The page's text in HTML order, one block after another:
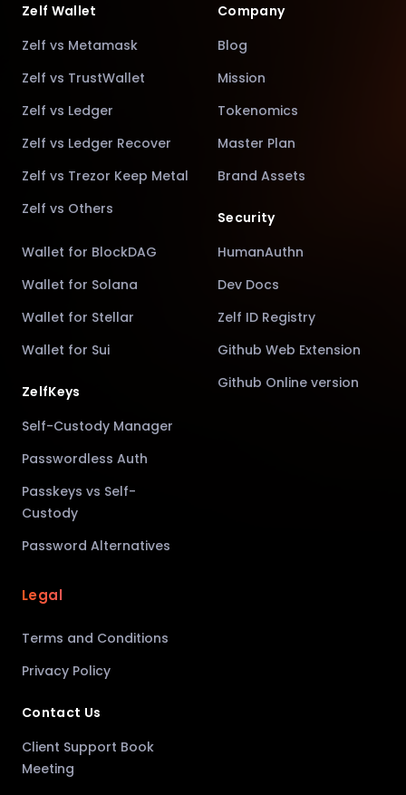
Zelf Wallet
Zelf vs Metamask
Zelf vs TrustWallet
Zelf vs Ledger
Zelf vs Ledger Recover
Zelf vs Trezor Keep Metal
Zelf vs Others
Wallet for BlockDAG
Wallet for Solana
Wallet for Stellar
Wallet for Sui
ZelfKeys
Self-Custody Manager
Passwordless Auth
Passkeys vs Self-
Custody
Password Alternatives
Company
Blog
Mission
Tokenomics
Master Plan
Brand Assets
Security
HumanAuthn
Dev Docs
Zelf ID Registry
Github Web Extension
Github Online version
Legal
Terms and Conditions
Privacy Policy
Contact Us
Client Support Book
Meeting